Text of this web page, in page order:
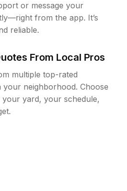
or message your
from the app. It’s
reliable.
From Local Pros
multiple top-rated
your neighborhood. Choose
yard, your schedule,